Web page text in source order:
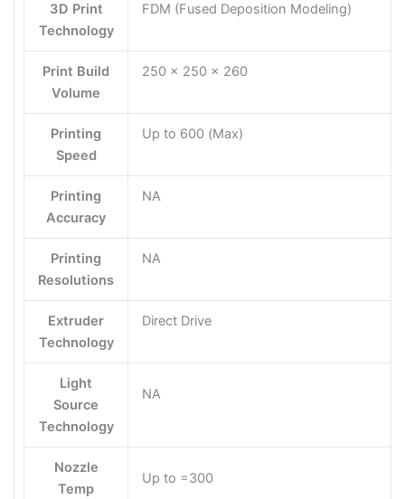
3D Print
Technology
FDM (Fused Deposition Modeling)
Print Build
Volume
250 x 250 x 260
Printing
Speed
Up to 600 (Max)
Printing
Accuracy
NA
Printing
Resolutions
NA
Extruder
Technology
Direct Drive
Light
Source
Technology
NA
Nozzle
Temp
Up to =300